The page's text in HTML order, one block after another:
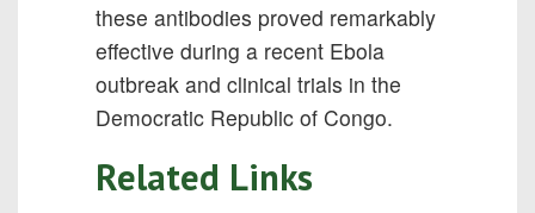
these antibodies proved remarkably
effective during a recent Ebola
outbreak and clinical trials in the
Democratic Republic of Congo.
Related Links